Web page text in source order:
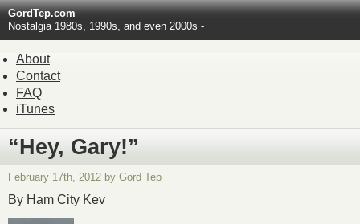
GordTep.com
Nostalgia 1980s, 1990s, and even 2000s -
About
Contact
FAQ
iTunes
“Hey, Gary!”
February 17th, 2012 by Gord Tep
By Ham City Kev